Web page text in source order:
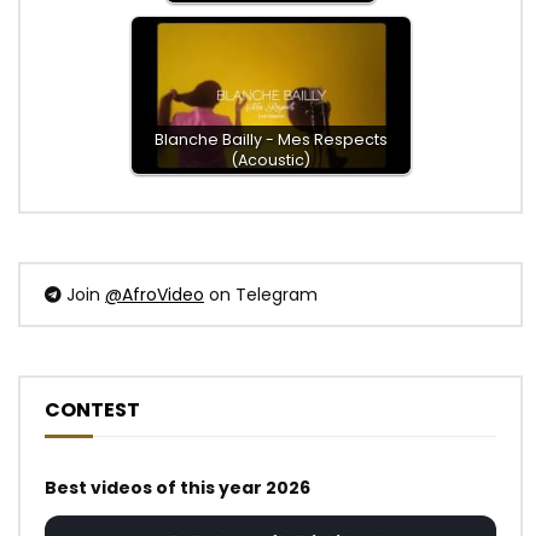
Blanche Bailly - Mes Respects
(Acoustic)
Join @AfroVideo on Telegram
CONTEST
Best videos of this year 2026